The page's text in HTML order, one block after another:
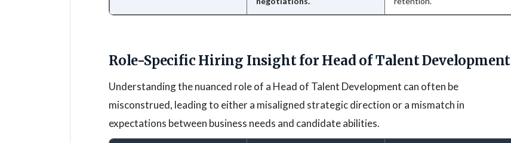
Role-Specific Hiring Insight for Head of Talent Development
Understanding the nuanced role of a Head of Talent Development can often be
misconstrued, leading to either a misaligned strategic direction or a mismatch in
expectations between business needs and candidate abilities.